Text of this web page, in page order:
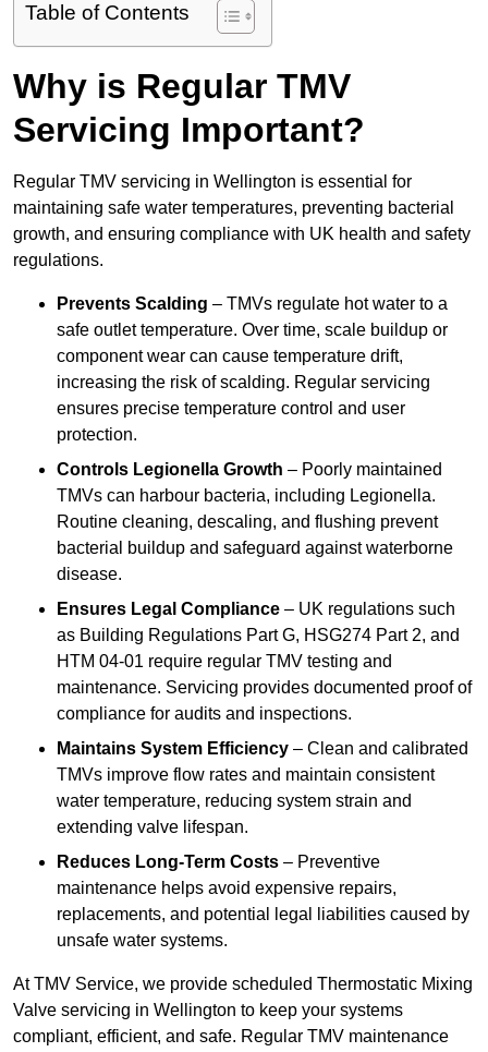
Table of Contents
Why is Regular TMV
Servicing Important?
Regular TMV servicing in Wellington is essential for
maintaining safe water temperatures, preventing bacterial
growth, and ensuring compliance with UK health and safety
regulations.
Prevents Scalding – TMVs regulate hot water to a
safe outlet temperature. Over time, scale buildup or
component wear can cause temperature drift,
increasing the risk of scalding. Regular servicing
ensures precise temperature control and user
protection.
Controls Legionella Growth – Poorly maintained
TMVs can harbour bacteria, including Legionella.
Routine cleaning, descaling, and flushing prevent
bacterial buildup and safeguard against waterborne
disease.
Ensures Legal Compliance – UK regulations such
as Building Regulations Part G, HSG274 Part 2, and
HTM 04-01 require regular TMV testing and
maintenance. Servicing provides documented proof of
compliance for audits and inspections.
Maintains System Efficiency – Clean and calibrated
TMVs improve flow rates and maintain consistent
water temperature, reducing system strain and
extending valve lifespan.
Reduces Long-Term Costs – Preventive
maintenance helps avoid expensive repairs,
replacements, and potential legal liabilities caused by
unsafe water systems.
At TMV Service, we provide scheduled Thermostatic Mixing
Valve servicing in Wellington to keep your systems
compliant, efficient, and safe. Regular TMV maintenance